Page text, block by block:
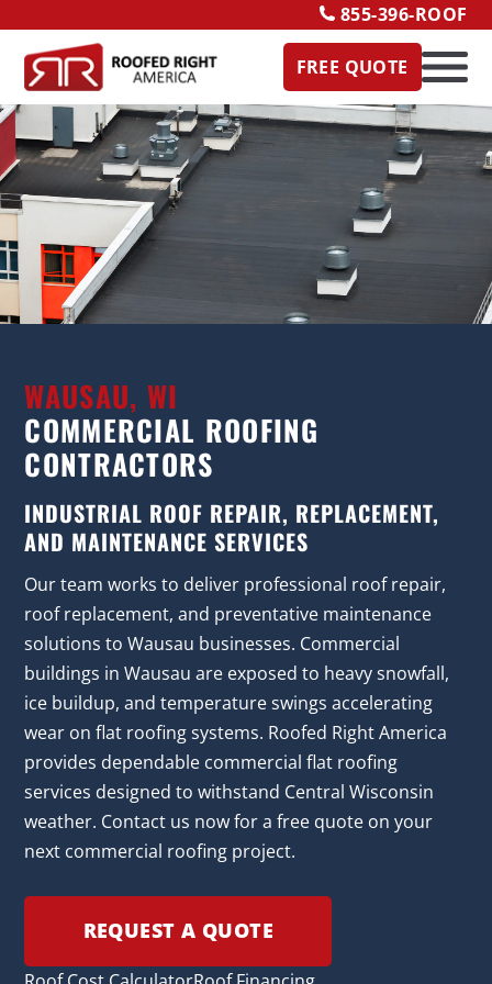
855-396-ROOF
FREE QUOTE
WAUSAU, WI
COMMERCIAL ROOFING
CONTRACTORS
INDUSTRIAL ROOF REPAIR, REPLACEMENT,
AND MAINTENANCE SERVICES
Our team works to deliver professional roof repair,
roof replacement, and preventative maintenance
solutions to Wausau businesses. Commercial
buildings in Wausau are exposed to heavy snowfall,
ice buildup, and temperature swings accelerating
wear on flat roofing systems. Roofed Right America
provides dependable commercial flat roofing
services designed to withstand Central Wisconsin
weather. Contact us now for a free quote on your
next commercial roofing project.
REQUEST A QUOTE